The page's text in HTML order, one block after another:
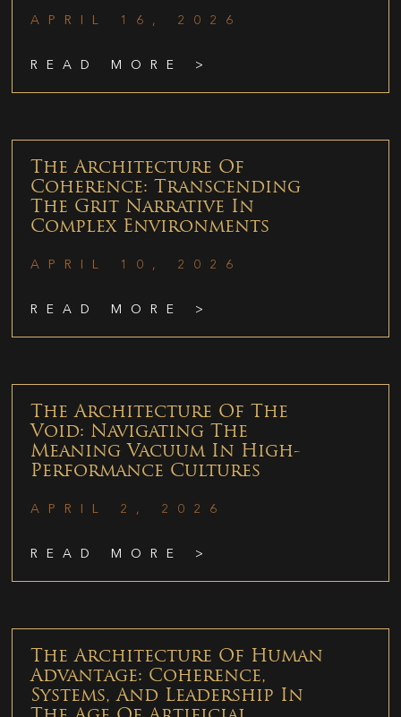
APRIL 16, 2026
READ MORE >
The Architecture Of
Coherence: Transcending
The Grit Narrative In
Complex Environments
APRIL 10, 2026
READ MORE >
The Architecture Of The
Void: Navigating The
Meaning Vacuum In High-
Performance Cultures
APRIL 2, 2026
READ MORE >
The Architecture Of Human
Advantage: Coherence,
Systems, And Leadership In